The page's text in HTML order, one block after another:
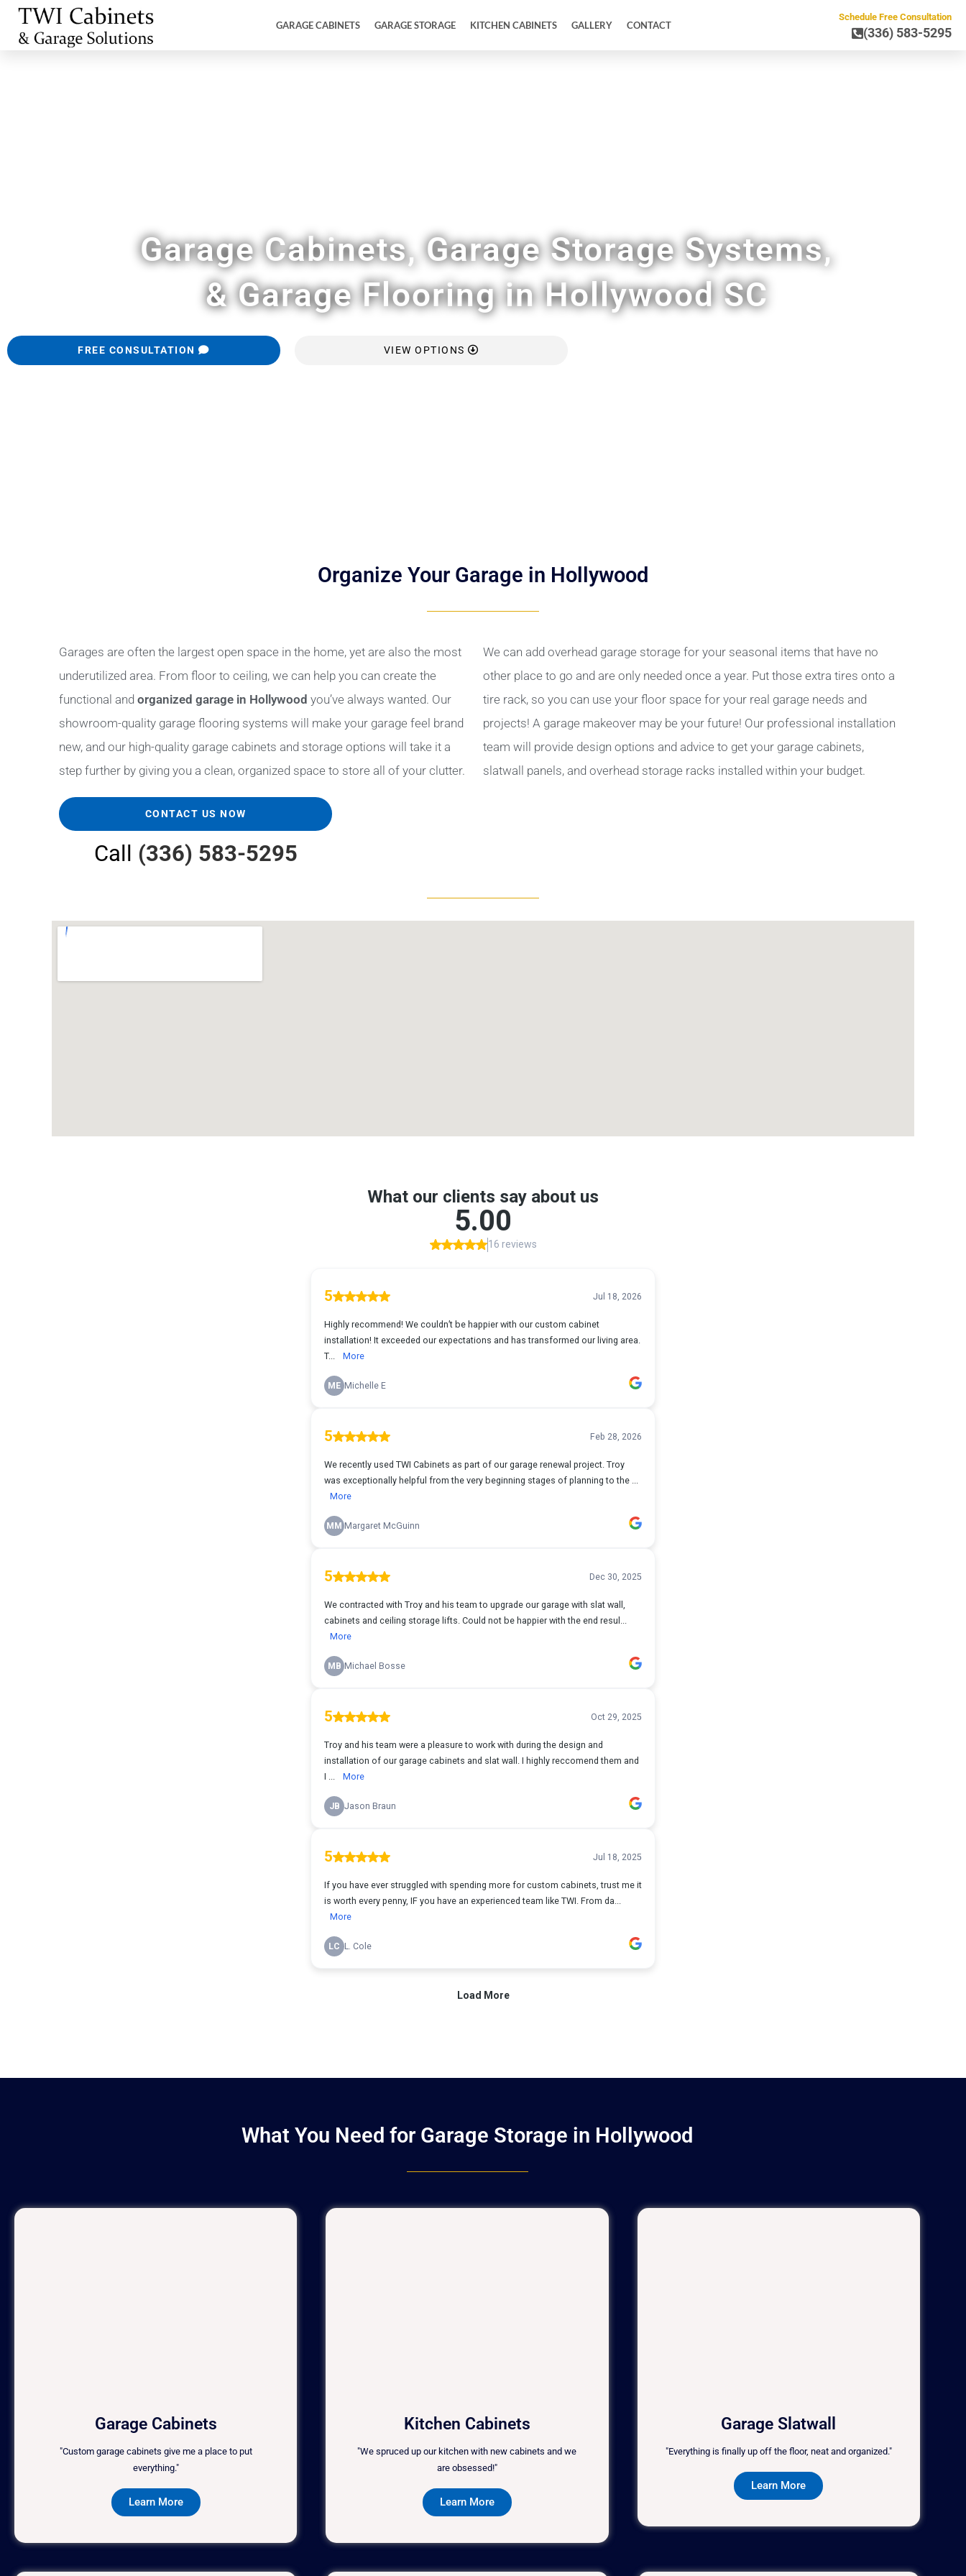
GARAGE CABINETS GARAGE STORAGE KITCHEN CABINETS GALLERY CONTACT
Schedule Free Consultation
(336) 583-5295
Garage Cabinets, Garage Storage Systems,
& Garage Flooring in Hollywood SC
FREE CONSULTATION VIEW OPTIONS
Organize Your Garage in Hollywood
Garages are often the largest open space in the home, yet are also the most
underutilized area. From floor to ceiling, we can help you can create the
functional and organized garage in Hollywood you’ve always wanted. Our
showroom-quality garage flooring systems will make your garage feel brand
new, and our high-quality garage cabinets and storage options will take it a
step further by giving you a clean, organized space to store all of your clutter.
We can add overhead garage storage for your seasonal items that have no
other place to go and are only needed once a year. Put those extra tires onto a
tire rack, so you can use your floor space for your real garage needs and
projects! A garage makeover may be your future! Our professional installation
team will provide design options and advice to get your garage cabinets,
slatwall panels, and overhead storage racks installed within your budget.
CONTACT US NOW
Call (336) 583-5295
What You Need for Garage Storage in Hollywood
Garage Cabinets
"Custom garage cabinets give me a place to put
everything."
Learn More
Kitchen Cabinets
"We spruced up our kitchen with new cabinets and we
are obsessed!"
Learn More
Garage Slatwall
"Everything is finally up off the floor, neat and organized."
Learn More